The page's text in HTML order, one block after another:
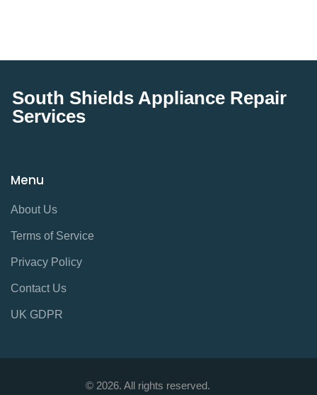
South Shields Appliance Repair
Services
Menu
About Us
Terms of Service
Privacy Policy
Contact Us
UK GDPR
© 2026. All rights reserved.